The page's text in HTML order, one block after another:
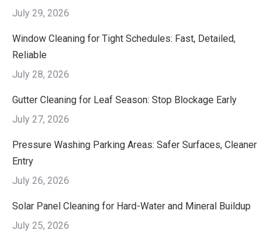
July 29, 2026
Window Cleaning for Tight Schedules: Fast, Detailed,
Reliable
July 28, 2026
Gutter Cleaning for Leaf Season: Stop Blockage Early
July 27, 2026
Pressure Washing Parking Areas: Safer Surfaces, Cleaner
Entry
July 26, 2026
Solar Panel Cleaning for Hard-Water and Mineral Buildup
July 25, 2026